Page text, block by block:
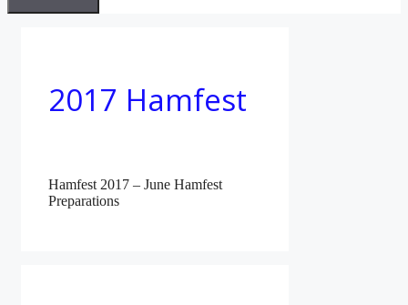
2017 Hamfest
Hamfest 2017 – June Hamfest
Preparations